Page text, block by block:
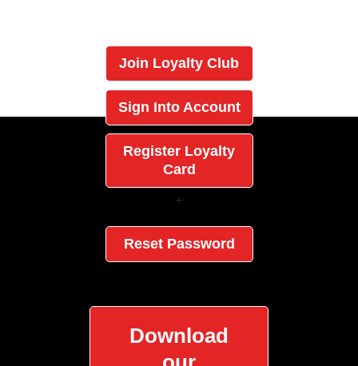
Join Loyalty Club
Sign Into Account
Register Loyalty
Card
+
Reset Password
Download